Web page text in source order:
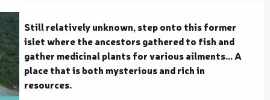
Description
Still relatively unknown, step onto this former
islet where the ancestors gathered to fish and
gather medicinal plants for various ailments... A
place that is both mysterious and rich in
resources.